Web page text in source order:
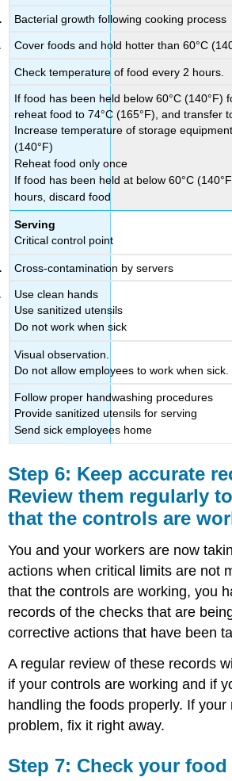
Bacterial growth following cooking process
Cover foods and hold hotter than 60°C
Check temperature of food every 2 hours.
If food has been held below 60°C (140°F)
reheat food to 74°C (165°F), and transfer
Increase temperature of storage
(140°F)
Reheat food only once
If food has been held at below 60°C
hours, discard food
Serving
Critical control point
Cross-contamination by servers
Use clean hands
Use sanitized utensils
Do not work when sick
Visual observation.
Do not allow employees to work when sick.
Follow proper handwashing procedures
Provide sanitized utensils for serving
Send sick employees home
Step 6: Keep accurate
Review them regularly
that the controls are
You and your workers are now
actions when critical limits are not
that the controls are working, you
records of the checks that are
corrective actions that have been
A regular review of these records
if your controls are working and if
handling the foods properly. If your
problem, fix it right away.
Step 7: Check your